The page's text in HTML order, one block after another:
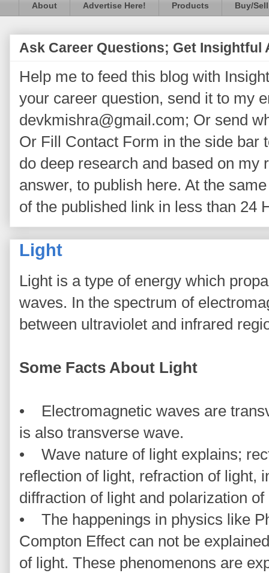
About Advertise Here! Products Buy/
Ask Career Questions; Get Insightful
Help me to feed this blog with
your career question, send it to my
devkmishra@gmail.com; Or send
Or Fill Contact Form in the side bar
do deep research and based on my
answer, to publish here. At the
of the published link in less than 24
Light
Light is a type of energy which
waves. In the spectrum of
between ultraviolet and infrared
Some Facts About Light
• Electromagnetic waves are
is also transverse wave.
• Wave nature of light explains;
reflection of light, refraction of light,
diffraction of light and polarization of
• The happenings in physics like
Compton Effect can not be
of light. These phenomenons are